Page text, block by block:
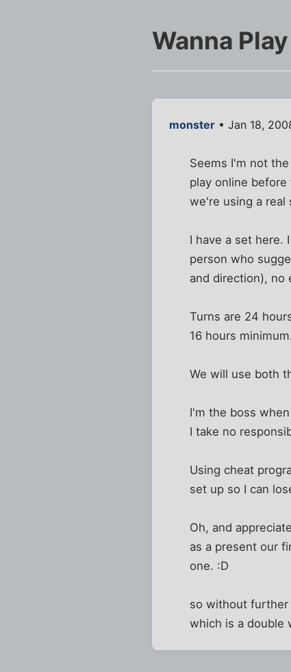
Wanna
monster • Jan 18,
Seems I'm not
play online
we're using a real
I have a set here.
person who
and direction), no
Turns are 24
16 hours
We will use both
I'm the boss
I take no
Using cheat
set up so I can
Oh, and
as a present our
one. :D
so without further
which is a double